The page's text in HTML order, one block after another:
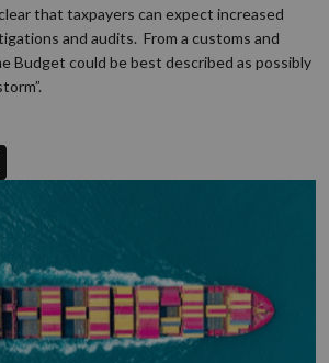
that taxpayers can expect increased
and audits. From a customs and
Budget could be best described as possibly